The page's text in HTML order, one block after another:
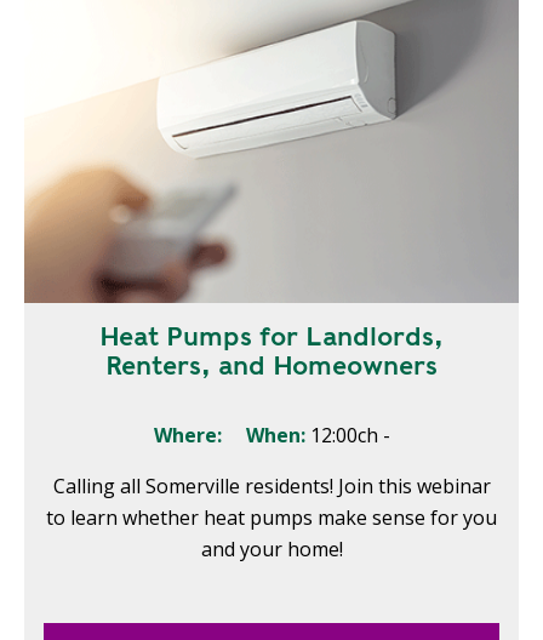
Heat Pumps for Landlords,
Renters, and Homeowners
Where: When: 12:00ch -
Calling all Somerville residents! Join this webinar
to learn whether heat pumps make sense for you
and your home!